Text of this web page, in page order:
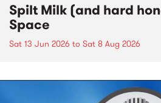
Spilt Milk (and hard
Space
Sat 13 Jun 2026 to Sat 8 Aug 2026